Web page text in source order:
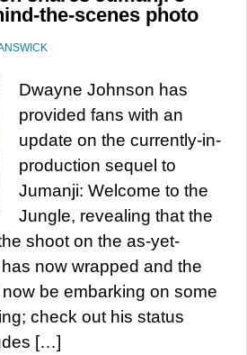
the-scenes photo
Dwayne Johnson has
provided fans with an
update on the currently-in-
production sequel to
Jumanji: Welcome to the
Jungle, revealing that the
shoot on the as-yet-
now wrapped and the
be embarking on some
check out his status
[…]